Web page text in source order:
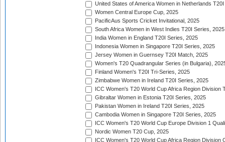
United States of America Women in Netherlands
Women Central Europe Cup, 2025
PacificAus Sports Cricket Invitational, 2025
South Africa Women in West Indies T20I Series, 2025
India Women in England T20I Series, 2025
Indonesia Women in Singapore T20I Series, 2025
Jersey Women in Guernsey T20I Match, 2025
Women's T20 Quadrangular Series (in Bulgaria),
Finland Women's T20I Tri-Series, 2025
Zimbabwe Women in Ireland T20I Series, 2025
ICC Women's T20 World Cup Africa Region Division
Gibraltar Women in Estonia T20I Series, 2025
Pakistan Women in Ireland T20I Series, 2025
Cambodia Women in Singapore T20I Series, 2025
ICC Women's T20 World Cup Europe Division 1
Nordic Women T20 Cup, 2025
ICC Women's T20 World Cup Africa Region Division